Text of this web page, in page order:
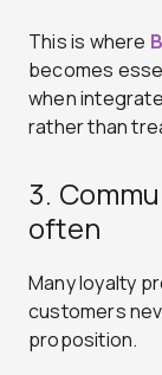
This is where
becomes
when
rather than
3.
often
Many loyalty
customers
proposition.